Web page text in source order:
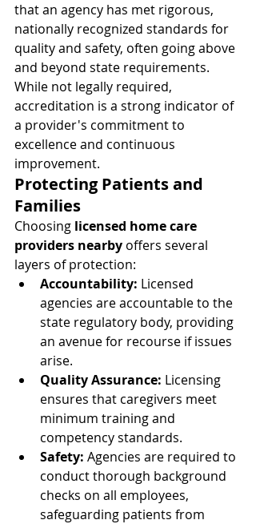
that an agency has met rigorous,
nationally recognized standards for
quality and safety, often going above
and beyond state requirements.
While not legally required,
accreditation is a strong indicator of
a provider's commitment to
excellence and continuous
improvement.
Protecting Patients and
Families
Choosing licensed home care
providers nearby offers several
layers of protection:
Accountability: Licensed
agencies are accountable to the
state regulatory body, providing
an avenue for recourse if issues
arise.
Quality Assurance: Licensing
ensures that caregivers meet
minimum training and
competency standards.
Safety: Agencies are required to
conduct thorough background
checks on all employees,
safeguarding patients from